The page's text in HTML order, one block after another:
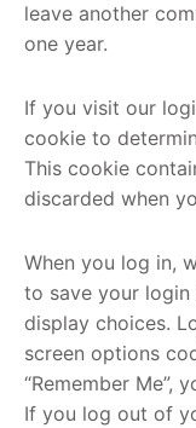
leave another
one year.
If you visit our
cookie to
This cookie
discarded when
When you log in,
to save your
display choices.
screen options
“Remember Me”,
If you log out of